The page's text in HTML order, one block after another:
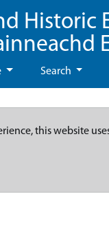
Historic
Search
this website